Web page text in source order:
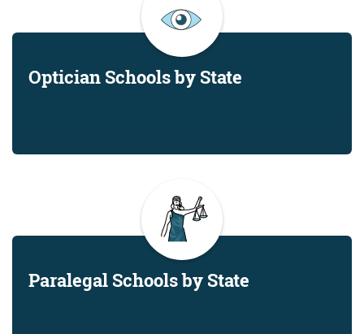
Optician Schools by State
Paralegal Schools by State